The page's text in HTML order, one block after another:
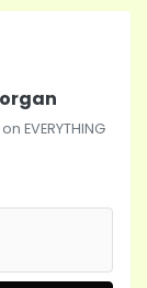
EVERYTHING